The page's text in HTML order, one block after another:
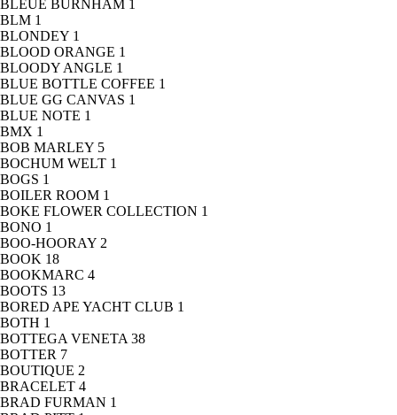
BLEUE BURNHAM 1
BLM 1
BLONDEY 1
BLOOD ORANGE 1
BLOODY ANGLE 1
BLUE BOTTLE COFFEE 1
BLUE GG CANVAS 1
BLUE NOTE 1
BMX 1
BOB MARLEY 5
BOCHUM WELT 1
BOGS 1
BOILER ROOM 1
BOKE FLOWER COLLECTION 1
BONO 1
BOO-HOORAY 2
BOOK 18
BOOKMARC 4
BOOTS 13
BORED APE YACHT CLUB 1
BOTH 1
BOTTEGA VENETA 38
BOTTER 7
BOUTIQUE 2
BRACELET 4
BRAD FURMAN 1